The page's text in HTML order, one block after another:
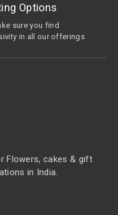
Options
sure you find
in all our offerings
Flowers, cakes & gift
in India.